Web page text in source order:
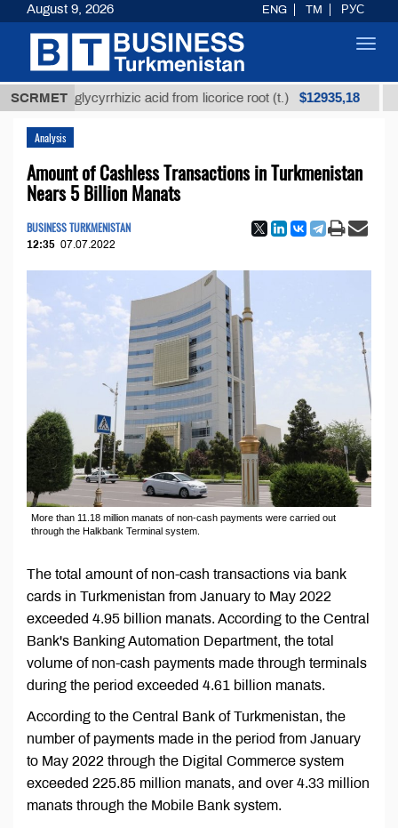
SCRMET
glycyrrhizic acid from licorice root (t.) $12935,18
Analysis
Amount of Cashless Transactions in Turkmenistan
Nears 5 Billion Manats
BUSINESS TURKMENISTAN
12:35 07.07.2022
More than 11.18 million manats of non-cash payments were carried out
through the Halkbank Terminal system.
The total amount of non-cash transactions via bank
cards in Turkmenistan from January to May 2022
exceeded 4.95 billion manats. According to the Central
Bank's Banking Automation Department, the total
volume of non-cash payments made through terminals
during the period exceeded 4.61 billion manats.
According to the Central Bank of Turkmenistan, the
number of payments made in the period from January
to May 2022 through the Digital Commerce system
exceeded 225.85 million manats, and over 4.33 million
manats through the Mobile Bank system.
August 9, 2026 ENG TM РУС